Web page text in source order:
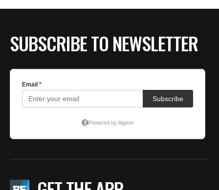
SUBSCRIBE TO NEWSLETTER